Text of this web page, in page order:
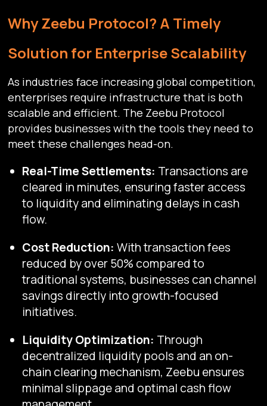
Why Zeebu Protocol? A Timely
Solution for Enterprise Scalability
As industries face increasing global competition,
enterprises require infrastructure that is both
scalable and efficient. The Zeebu Protocol
provides businesses with the tools they need to
meet these challenges head-on.
Real-Time Settlements: Transactions are
cleared in minutes, ensuring faster access
to liquidity and eliminating delays in cash
flow.
Cost Reduction: With transaction fees
reduced by over 50% compared to
traditional systems, businesses can channel
savings directly into growth-focused
initiatives.
Liquidity Optimization: Through
decentralized liquidity pools and an on-
chain clearing mechanism, Zeebu ensures
minimal slippage and optimal cash flow